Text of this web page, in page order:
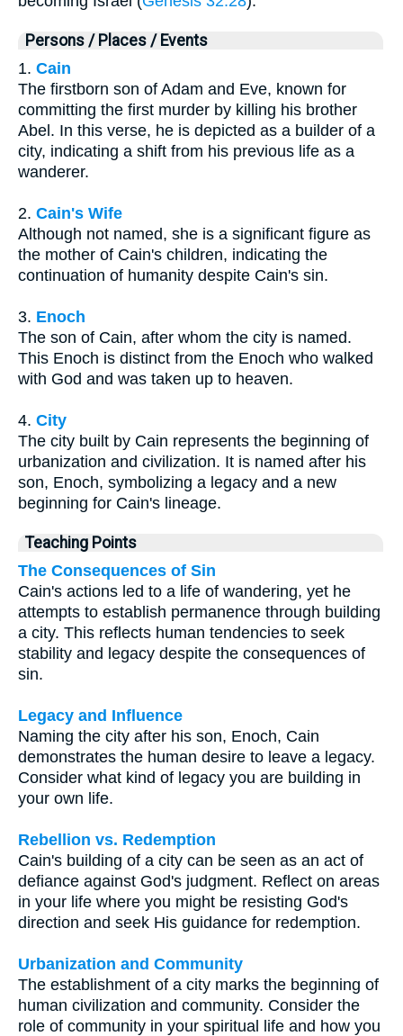
Persons / Places / Events
1. Cain
The firstborn son of Adam and Eve, known for
committing the first murder by killing his brother
Abel. In this verse, he is depicted as a builder of a
city, indicating a shift from his previous life as a
wanderer.
2. Cain's Wife
Although not named, she is a significant figure as
the mother of Cain's children, indicating the
continuation of humanity despite Cain's sin.
3. Enoch
The son of Cain, after whom the city is named.
This Enoch is distinct from the Enoch who walked
with God and was taken up to heaven.
4. City
The city built by Cain represents the beginning of
urbanization and civilization. It is named after his
son, Enoch, symbolizing a legacy and a new
beginning for Cain's lineage.
Teaching Points
The Consequences of Sin
Cain's actions led to a life of wandering, yet he
attempts to establish permanence through building
a city. This reflects human tendencies to seek
stability and legacy despite the consequences of
sin.
Legacy and Influence
Naming the city after his son, Enoch, Cain
demonstrates the human desire to leave a legacy.
Consider what kind of legacy you are building in
your own life.
Rebellion vs. Redemption
Cain's building of a city can be seen as an act of
defiance against God's judgment. Reflect on areas
in your life where you might be resisting God's
direction and seek His guidance for redemption.
Urbanization and Community
The establishment of a city marks the beginning of
human civilization and community. Consider the
role of community in your spiritual life and how you